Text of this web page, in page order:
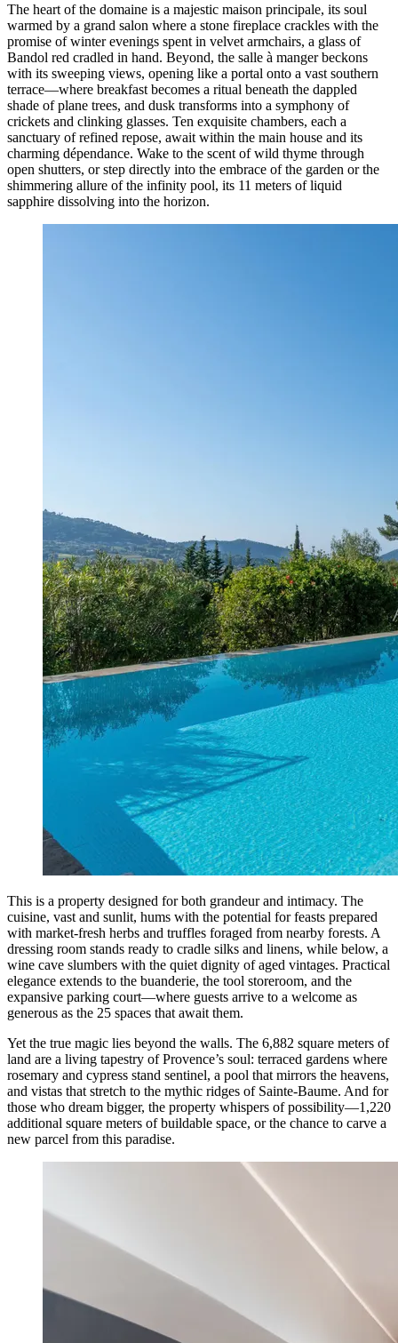
The heart of the domaine is a majestic maison principale, its soul
warmed by a grand salon where a stone fireplace crackles with the
promise of winter evenings spent in velvet armchairs, a glass of
Bandol red cradled in hand. Beyond, the salle à manger beckons
with its sweeping views, opening like a portal onto a vast southern
terrace—where breakfast becomes a ritual beneath the dappled
shade of plane trees, and dusk transforms into a symphony of
crickets and clinking glasses. Ten exquisite chambers, each a
sanctuary of refined repose, await within the main house and its
charming dépendance. Wake to the scent of wild thyme through
open shutters, or step directly into the embrace of the garden or the
shimmering allure of the infinity pool, its 11 meters of liquid
sapphire dissolving into the horizon.
This is a property designed for both grandeur and intimacy. The
cuisine, vast and sunlit, hums with the potential for feasts prepared
with market-fresh herbs and truffles foraged from nearby forests. A
dressing room stands ready to cradle silks and linens, while below, a
wine cave slumbers with the quiet dignity of aged vintages. Practical
elegance extends to the buanderie, the tool storeroom, and the
expansive parking court—where guests arrive to a welcome as
generous as the 25 spaces that await them.
Yet the true magic lies beyond the walls. The 6,882 square meters of
land are a living tapestry of Provence’s soul: terraced gardens where
rosemary and cypress stand sentinel, a pool that mirrors the heavens,
and vistas that stretch to the mythic ridges of Sainte-Baume. And for
those who dream bigger, the property whispers of possibility—1,220
additional square meters of buildable space, or the chance to carve a
new parcel from this paradise.